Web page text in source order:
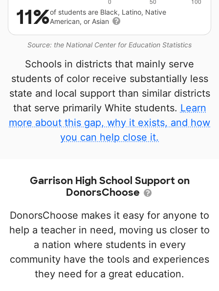
Source: the National Center for Education Statistics
11%of students are Black, Latino, Native
American, or Asian
Schools in districts that mainly serve
students of color receive substantially less
state and local support than similar districts
that serve primarily White students. Learn
more about this gap, why it exists, and how
you can help close it.
Garrison High School Support on
DonorsChoose
DonorsChoose makes it easy for anyone to
help a teacher in need, moving us closer to
a nation where students in every
community have the tools and experiences
they need for a great education.